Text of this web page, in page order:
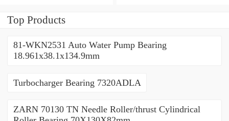
width
Top Products
81-WKN2531 Auto Water Pump Bearing
18.961x38.1x134.9mm
Turbocharger Bearing 7320ADLA
ZARN 70130 TN Needle Roller/thrust Cylindrical